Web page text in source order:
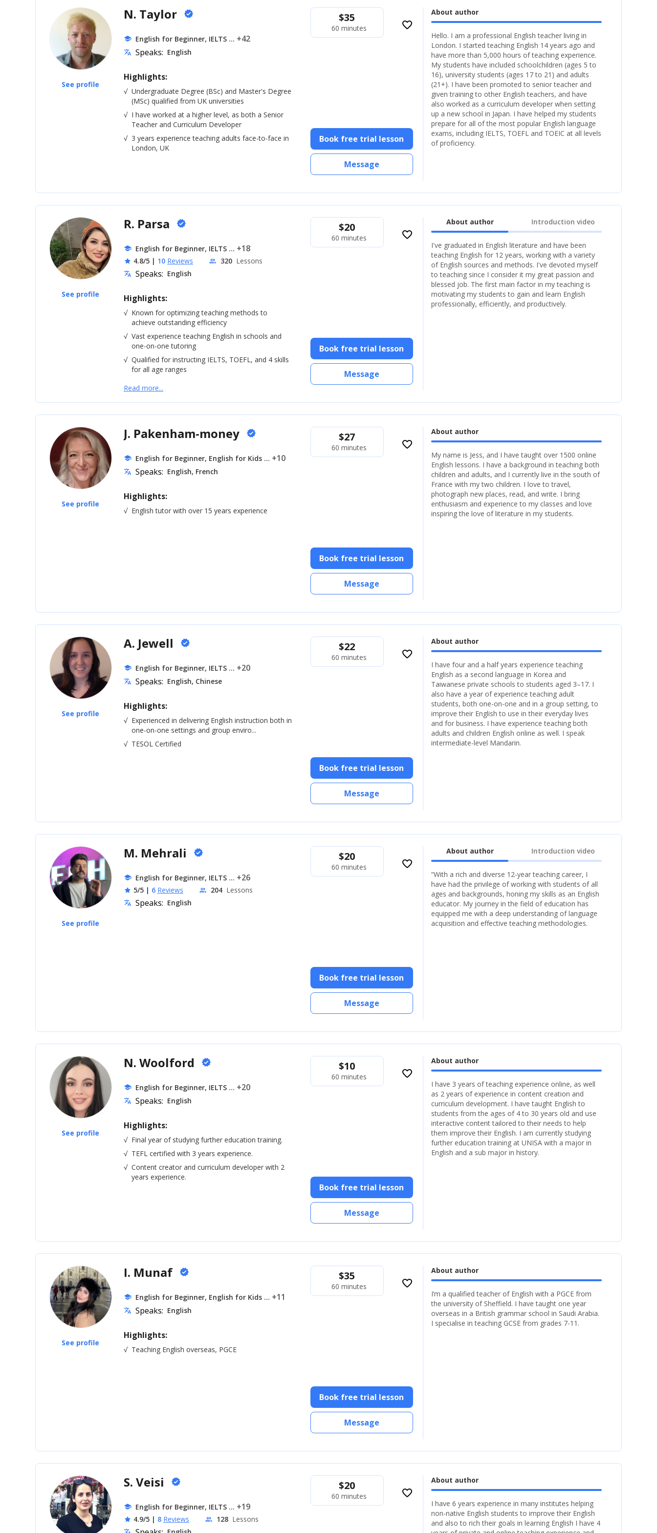
See profile
N. Taylor verified
school English for Beginner, IELTS ... +42
translate Speaks: English
Highlights:
√ Undergraduate Degree (BSc) and Master's Degree
(MSc) qualified from UK universities
√ I have worked at a higher level, as both a Senior
Teacher and Curriculum Developer
√ 3 years experience teaching adults face-to-face in
London, UK
$35
60 minutes favorite_border
Book free trial lesson
Message
About author
Hello. I am a professional English teacher living in
London. I started teaching English 14 years ago and
have more than 5,000 hours of teaching experience.
My students have included schoolchildren (ages 5 to
16), university students (ages 17 to 21) and adults
(21+). I have been promoted to senior teacher and
given training to other English teachers, and have
also worked as a curriculum developer when setting
up a new school in Japan. I have helped my students
prepare for all of the most popular English language
exams, including IELTS, TOEFL and TOEIC at all levels
of proficiency.
See profile
R. Parsa verified
school English for Beginner, IELTS ... +18
star 4.8/5 | 10 Reviews people 320 Lessons
translate Speaks: English
Highlights:
√ Known for optimizing teaching methods to
achieve outstanding efficiency
√ Vast experience teaching English in schools and
one-on-one tutoring
√ Qualified for instructing IELTS, TOEFL, and 4 skills
for all age ranges
Read more...
$20
60 minutes favorite_border
Book free trial lesson
Message
About author Introduction video
I've graduated in English literature and have been
teaching English for 12 years, working with a variety
of English sources and methods. I've devoted myself
to teaching since I consider it my great passion and
blessed job. The first main factor in my teaching is
motivating my students to gain and learn English
professionally, efficiently, and productively.
See profile
J. Pakenham-money verified
school English for Beginner, English for Kids ... +10
translate Speaks: English, French
Highlights:
√ English tutor with over 15 years experience
$27
60 minutes favorite_border
Book free trial lesson
Message
About author
My name is Jess, and I have taught over 1500 online
English lessons. I have a background in teaching both
children and adults, and I currently live in the south of
France with my two children. I love to travel,
photograph new places, read, and write. I bring
enthusiasm and experience to my classes and love
inspiring the love of literature in my students.
See profile
A. Jewell verified
school English for Beginner, IELTS ... +20
translate Speaks: English, Chinese
Highlights:
√ Experienced in delivering English instruction both in
one-on-one settings and group enviro...
√ TESOL Certified
$22
60 minutes favorite_border
Book free trial lesson
Message
About author
I have four and a half years experience teaching
English as a second language in Korea and
Taiwanese private schools to students aged 3–17. I
also have a year of experience teaching adult
students, both one-on-one and in a group setting, to
improve their English to use in their everyday lives
and for business. I have experience teaching both
adults and children English online as well. I speak
intermediate-level Mandarin.
See profile
M. Mehrali verified
school English for Beginner, IELTS ... +26
star 5/5 | 6 Reviews people 204 Lessons
translate Speaks: English
$20
60 minutes favorite_border
Book free trial lesson
Message
About author Introduction video
“With a rich and diverse 12-year teaching career, I
have had the privilege of working with students of all
ages and backgrounds, honing my skills as an English
educator. My journey in the field of education has
equipped me with a deep understanding of language
acquisition and effective teaching methodologies.
See profile
N. Woolford verified
school English for Beginner, IELTS ... +20
translate Speaks: English
Highlights:
√ Final year of studying further education training.
√ TEFL certified with 3 years experience.
√ Content creator and curriculum developer with 2
years experience.
$10
60 minutes favorite_border
Book free trial lesson
Message
About author
I have 3 years of teaching experience online, as well
as 2 years of experience in content creation and
curriculum development. I have taught English to
students from the ages of 4 to 30 years old and use
interactive content tailored to their needs to help
them improve their English. I am currently studying
further education training at UNISA with a major in
English and a sub major in history.
See profile
I. Munaf verified
school English for Beginner, English for Kids ... +11
translate Speaks: English
Highlights:
√ Teaching English overseas, PGCE
$35
60 minutes favorite_border
Book free trial lesson
Message
About author
I’m a qualified teacher of English with a PGCE from
the university of Sheffield. I have taught one year
overseas in a British grammar school in Saudi Arabia.
I specialise in teaching GCSE from grades 7-11.
S. Veisi verified
school English for Beginner, IELTS ... +19
star 4.9/5 | 8 Reviews people 128 Lessons
$20
60 minutes favorite_border
About author
I have 6 years experience in many institutes helping
non-native English students to improve their English
and also to rich their goals in learning English I have 4